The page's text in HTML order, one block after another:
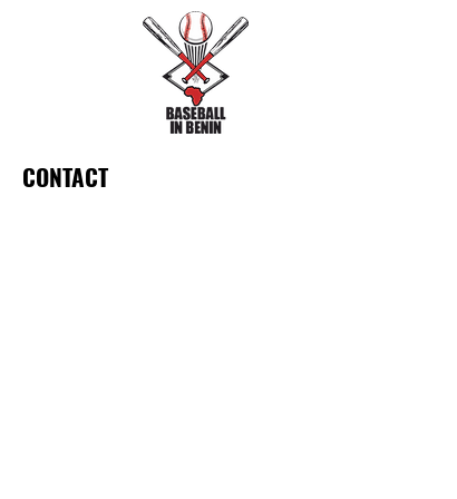
CONTACT